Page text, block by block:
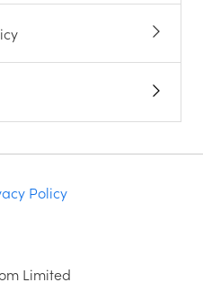
Policy
Limited